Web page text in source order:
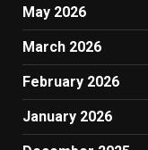
May 2026
March 2026
February 2026
January 2026